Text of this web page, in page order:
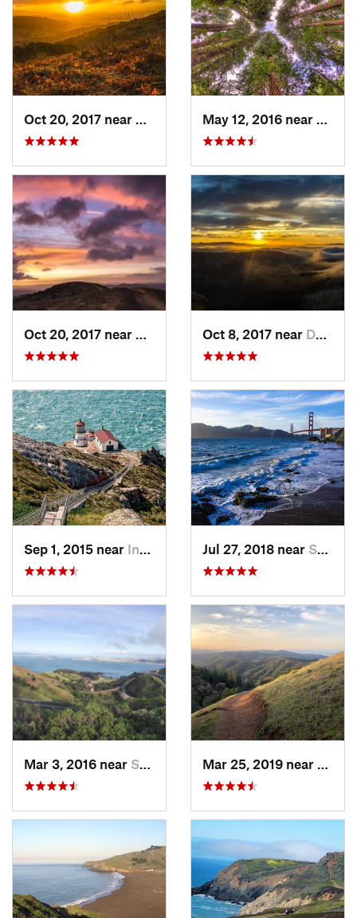
Danville, CA
Danville, CAOct 8, 2017 near Danville, CA
Sep 1, 2015 near Inverness, CA Jul 27, 2018 near Sausalito, CA
Mar 3, 2016 near Sausalito, CA